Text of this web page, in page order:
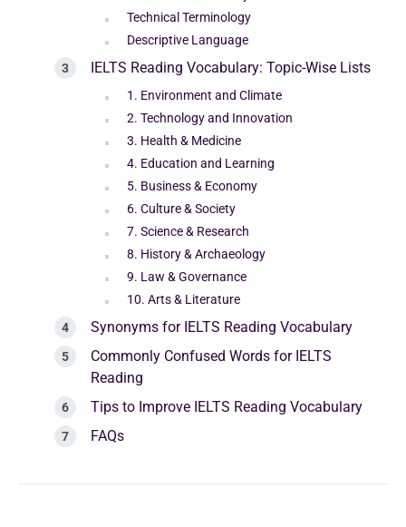
Technical Terminology
Descriptive Language
IELTS Reading Vocabulary: Topic-Wise Lists
1. Environment and Climate
2. Technology and Innovation
3. Health & Medicine
4. Education and Learning
5. Business & Economy
6. Culture & Society
7. Science & Research
8. History & Archaeology
9. Law & Governance
10. Arts & Literature
Synonyms for IELTS Reading Vocabulary
Commonly Confused Words for IELTS
Reading
Tips to Improve IELTS Reading Vocabulary
FAQs